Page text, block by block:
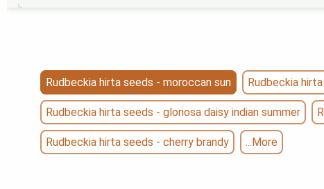
Rudbeckia hirta seeds - moroccan sun Rudbeckia
Rudbeckia hirta seeds - gloriosa daisy indian summer
Rudbeckia hirta seeds - cherry brandy ...More